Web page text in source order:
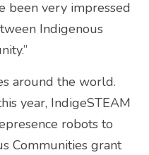
been very impressed
Indigenous
around the world.
year, IndigeSTEAM
robots to
Communities grant